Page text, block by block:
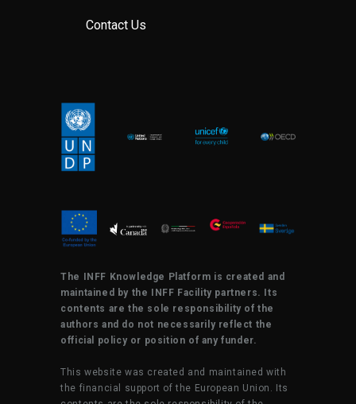
Contact Us
The INFF Knowledge Platform is created and
maintained by the INFF Facility partners. Its
contents are the sole responsibility of the
authors and do not necessarily reflect the
official policy or position of any funder.
This website was created and maintained with
the financial support of the European Union. Its